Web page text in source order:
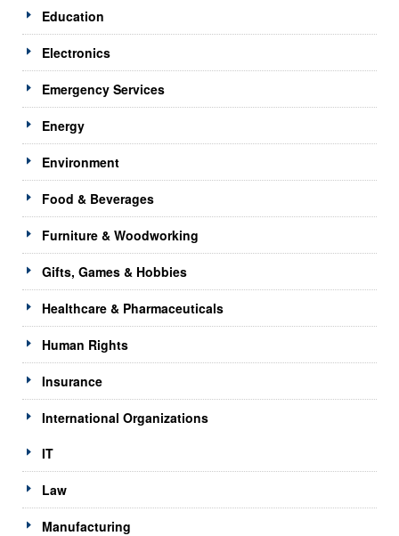
Education
Electronics
Emergency Services
Energy
Environment
Food & Beverages
Furniture & Woodworking
Gifts, Games & Hobbies
Healthcare & Pharmaceuticals
Human Rights
Insurance
International Organizations
IT
Law
Manufacturing